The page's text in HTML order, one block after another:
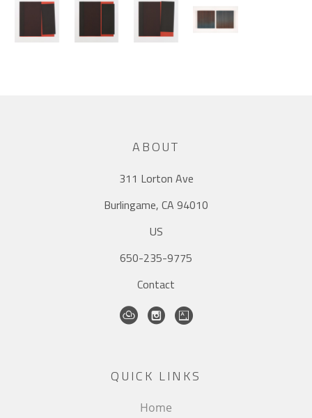
ABOUT
311 Lorton Ave
Burlingame, CA 94010
US
650-235-9775
Contact
QUICK LINKS
Home